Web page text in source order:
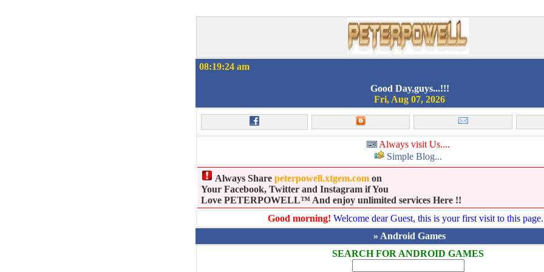
08:19:25 am
Good Day,guys...!!!
Fri, Aug 07, 2026
Always visit Us....
Simple Blog...
Always Share peterpowell.xtgem.com on
Your Facebook, Twitter and Instagram if You
Love PETERPOWELL™ And enjoy unlimited services Here !!
Good morning! Welcome dear Guest, this is your first visit to this
» Android Games
SEARCH FOR ANDROID GAMES